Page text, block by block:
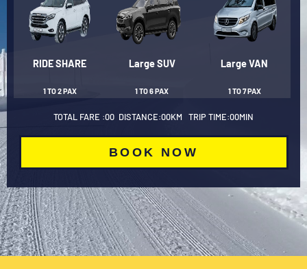
RIDE SHARE
1 TO 2 PAX
Large SUV
1 TO 6 PAX
Large VAN
1 TO 7 PAX
TOTAL FARE :00 DISTANCE:00KM TRIP TIME:00MIN
BOOK NOW